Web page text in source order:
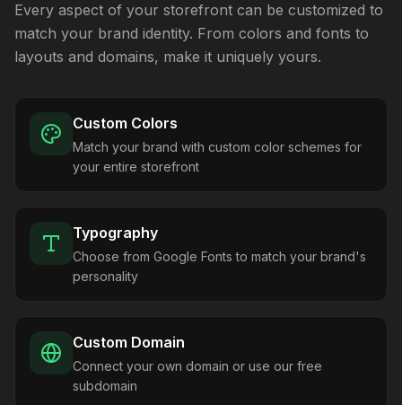
Every aspect of your storefront can be customized to
match your brand identity. From colors and fonts to
layouts and domains, make it uniquely yours.
Custom Colors
Match your brand with custom color schemes for
your entire storefront
Typography
Choose from Google Fonts to match your brand's
personality
Custom Domain
Connect your own domain or use our free
subdomain